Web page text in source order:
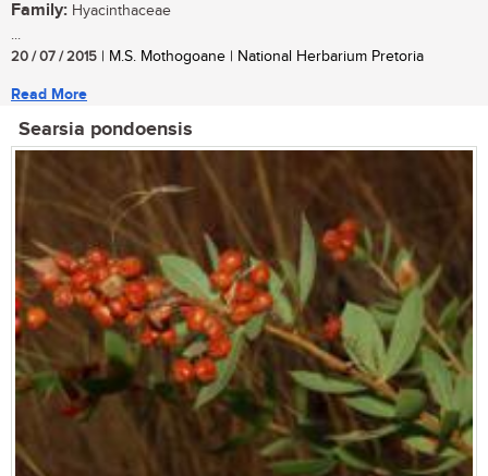
Family: Hyacinthaceae
...
20 / 07 / 2015 | M.S. Mothogoane | National Herbarium Pretoria
Read More
Searsia pondoensis